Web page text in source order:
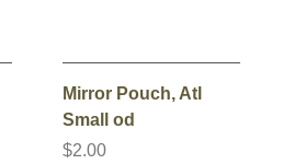
Mirror Pouch, Atl
Small od
$2.00